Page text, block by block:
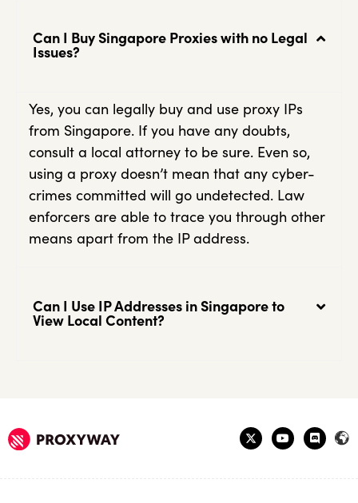
Can I Buy Singapore Proxies with no Legal
Issues?
Yes, you can legally buy and use proxy IPs
from Singapore. If you have any doubts,
consult a local attorney to be sure. Even so,
using a proxy doesn’t mean that any cyber-
crimes committed will go undetected. Law
enforcers are able to trace you through other
means apart from the IP address.
Can I Use IP Addresses in Singapore to
View Local Content?